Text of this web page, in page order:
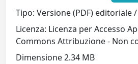
Tipo: Versione (PDF) editoriale
Licenza: Licenza per Accesso
Commons Attribuzione - Non
Dimensione 2.34 MB